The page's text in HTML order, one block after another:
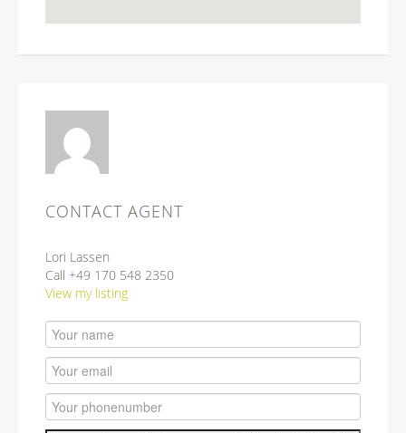
CONTACT AGENT
Lori Lassen
Call +49 170 548 2350
View my listing